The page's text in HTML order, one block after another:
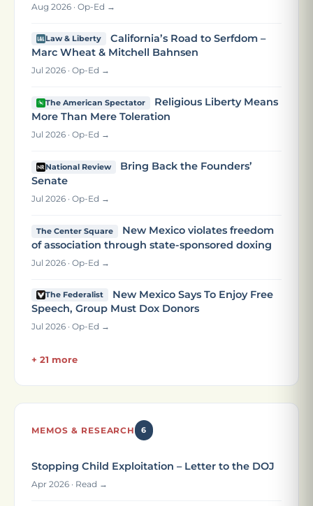
Aug 2026 · Op-Ed →
Law & Liberty
California’s Road to Serfdom –
Marc Wheat & Mitchell Bahnsen
Jul 2026 · Op-Ed →
The American Spectator
Religious Liberty Means
More Than Mere Toleration
Jul 2026 · Op-Ed →
National Review
Bring Back the Founders’
Senate
Jul 2026 · Op-Ed →
The Center Square
New Mexico violates freedom
of association through state-sponsored doxing
Jul 2026 · Op-Ed →
The Federalist
New Mexico Says To Enjoy Free
Speech, Group Must Dox Donors
Jul 2026 · Op-Ed →
+ 21 more
MEMOS & RESEARCH 6
Stopping Child Exploitation – Letter to the DOJ
Apr 2026 · Read →